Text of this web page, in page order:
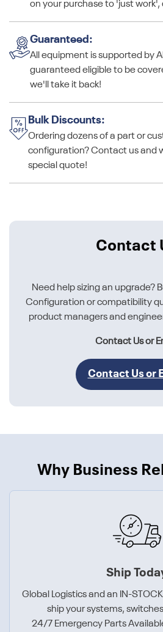
on your purchase to 'just work',
Guaranteed:
All equipment is supported by
guaranteed eligible to be
we'll take it back!
Bulk Discounts:
Ordering dozens of a part or
configuration? Contact us and
special quote!
Contact
Need help sizing an upgrade?
Configuration or compatibility
product managers and
Contact Us or
Contact Us or
Why Business
Ship
Global Logistics and an IN-
ship your systems,
24/7 Emergency Parts